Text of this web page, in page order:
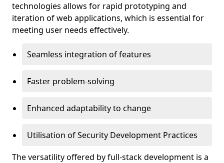
technologies allows for rapid prototyping and
iteration of web applications, which is essential for
meeting user needs effectively.
Seamless integration of features
Faster problem-solving
Enhanced adaptability to change
Utilisation of Security Development Practices
The versatility offered by full-stack development is a